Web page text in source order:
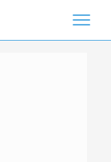
Toggle